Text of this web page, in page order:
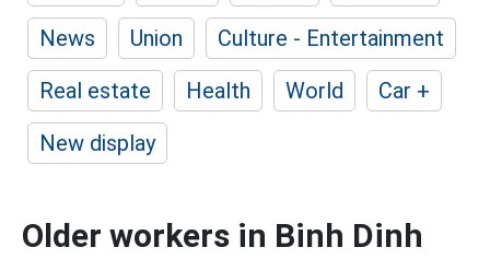
News
Union
Culture - Entertainment
Real estate
Health World
Car +
New display
Older workers in Binh Dinh